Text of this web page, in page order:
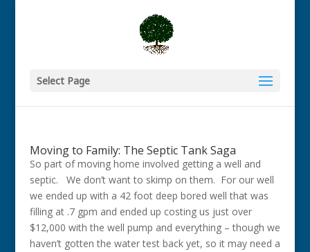
Select Page
Moving to Family: The Septic Tank Saga
So part of moving home involved getting a well and
septic.
We don’t want to skimp on them. For our well
we ended up with a 42 foot deep bored well that was
filling at .7 gpm and ended up costing us just over
$12,000 with the well pump and everything – though we
haven’t gotten the water test back yet, so it may need a